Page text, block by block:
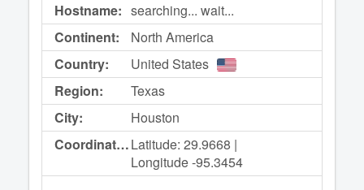
Hostname: searching... wait...
Continent:
North America
Country:
United States
Region:
Texas
City:
Houston
Coordinates:Latitude: 29.9668 |
Longitude -95.3454